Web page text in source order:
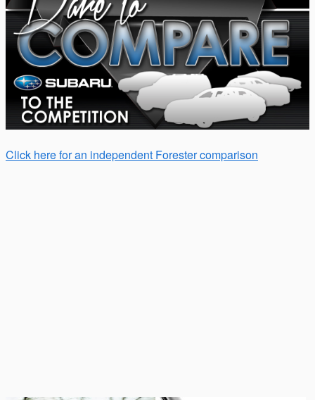
Click here for an independent Forester comparison